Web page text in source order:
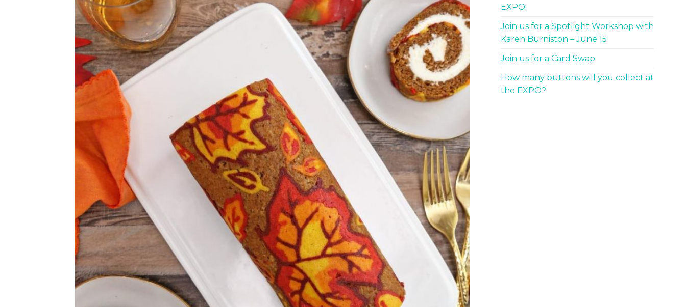
EXPO!
Join us for a Spotlight Workshop with
Karen Burniston – June 15
Join us for a Card Swap
How many buttons will you collect at
the EXPO?